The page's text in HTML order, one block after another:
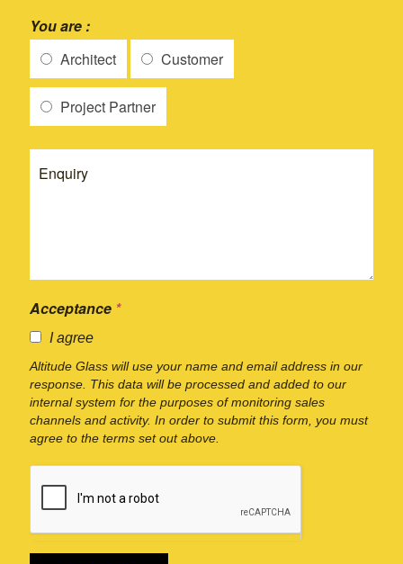
You are :
Architect
Customer
Project Partner
Acceptance *
I agree
Altitude Glass will use your name and email address in our
response. This data will be processed and added to our
internal system for the purposes of monitoring sales
channels and activity. In order to submit this form, you must
agree to the terms set out above.